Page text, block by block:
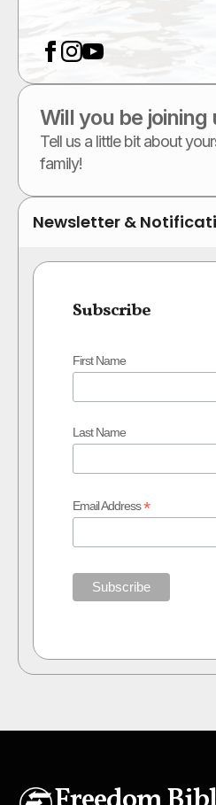
Will you be joining
Tell us a little bit about
family!
Newsletter &
Subscribe
First Name
Last Name
Email Address*